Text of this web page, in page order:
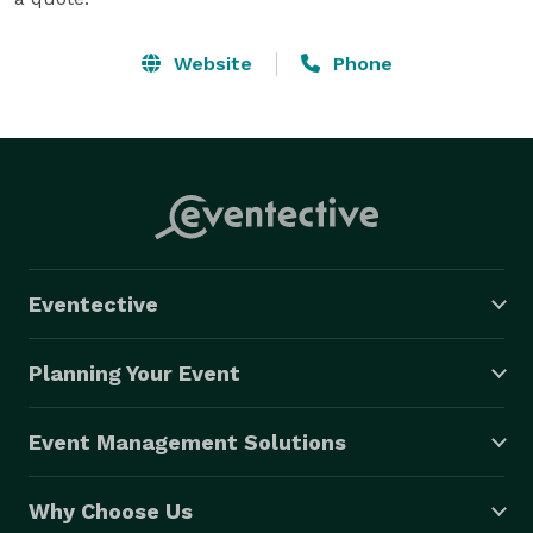
Website Phone
Eventective
Planning Your Event
Event Management Solutions
Why Choose Us